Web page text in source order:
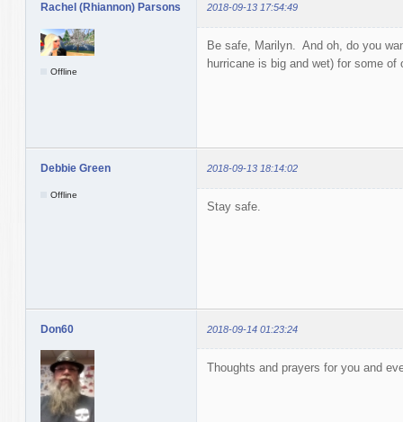
Rachel (Rhiannon) Parsons 2018-09-13 17:54:49
Offline
Be safe, Marilyn. And oh, do you
hurricane is big and wet) for some of
Debbie Green 2018-09-13 18:14:02
Offline
Stay safe.
Don60 2018-09-14 01:23:24
Thoughts and prayers for you and